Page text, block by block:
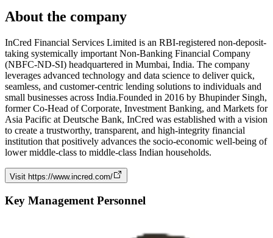
About the company
InCred Financial Services Limited is an RBI-registered non-deposit-
taking systemically important Non-Banking Financial Company
(NBFC-ND-SI) headquartered in Mumbai, India. The company
leverages advanced technology and data science to deliver quick,
seamless, and customer-centric lending solutions to individuals and
small businesses across India.Founded in 2016 by Bhupinder Singh,
former Co-Head of Corporate, Investment Banking, and Markets for
Asia Pacific at Deutsche Bank, InCred was established with a vision
to create a trustworthy, transparent, and high-integrity financial
institution that positively advances the socio-economic well-being of
lower middle-class to middle-class Indian households.
Visit https://www.incred.com/
Key Management Personnel